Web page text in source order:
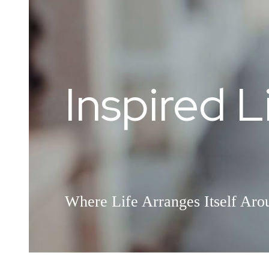
Inspired
Where Life Arranges Itself
Welcome
This is What Home Feels Like